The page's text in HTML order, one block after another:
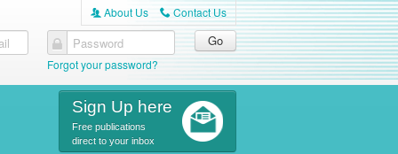
A About Us C Contact Us
Password
Forgot your password?
Sign Up here
Free publications
direct to your inbox